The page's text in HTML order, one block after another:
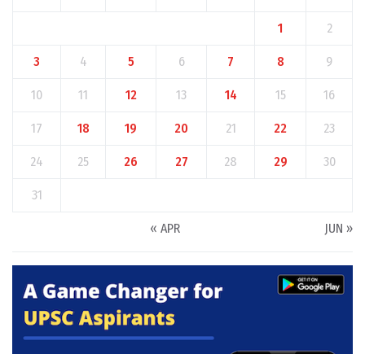
1 2
3 4 5 6 7 8 9
10 11 12 13 14 15 16
17 18 19 20 21 22 23
24 25 26 27 28 29 30
31
« APR JUN »